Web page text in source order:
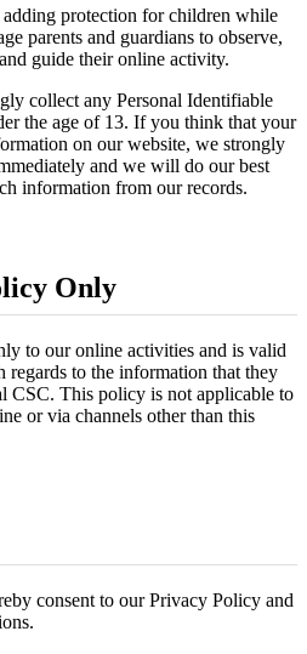
protection for children while
parents and guardians to observe,
guide their online activity.
collect any Personal Identifiable
the age of 13. If you think that your
on our website, we strongly
and we will do our best
information from our records.
Only
to our online activities and is valid
to the information that they
CSC. This policy is not applicable to
or via channels other than this
consent to our Privacy Policy and